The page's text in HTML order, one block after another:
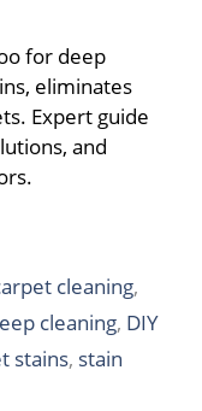
for deep
eliminates
Expert guide
and
cleaning,
cleaning, DIY
stains, stain